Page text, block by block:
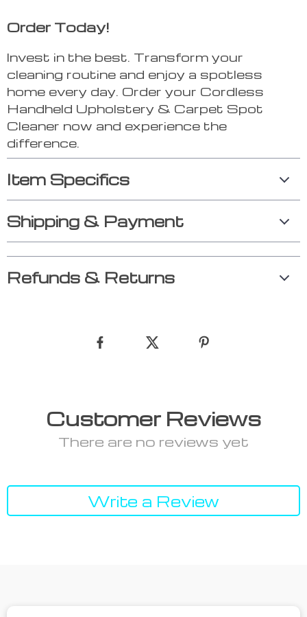
Order Today!
Invest in the best. Transform your
cleaning routine and enjoy a spotless
home every day. Order your Cordless
Handheld Upholstery & Carpet Spot
Cleaner now and experience the
difference.
Item Specifics
Shipping & Payment
Refunds & Returns
Customer Reviews
There are no reviews yet
Write a Review